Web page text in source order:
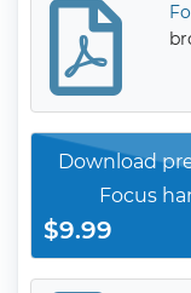
Download
Focus
$9.99